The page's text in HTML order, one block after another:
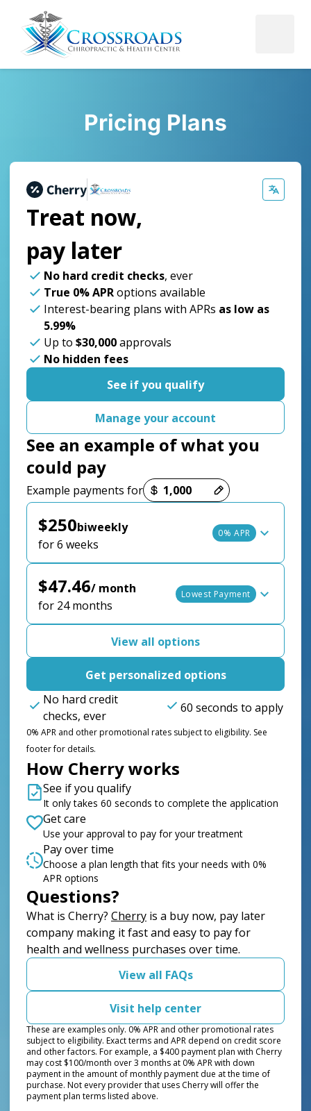
Pricing Plans
Treat now,
pay later
No hard credit checks, ever
True 0% APRoptions available
Interest-bearing plans with APRs as low as
5.99%
Up to $30,000approvals
No hidden fees
See if you qualify
Manage your account
See an example of what you
could pay
Example payments for
Payment options loaded
$250biweekly
for 6 weeks
0% APR
$47.46/ month
for 24 months
Lowest Payment
View all options
Get personalized options
No hard credit
checks, ever
60 seconds to apply
0% APR and other promotional rates subject to eligibility. See
footer for details.
How Cherry works
See if you qualify
It only takes 60 seconds to complete the application
Get care
Use your approval to pay for your treatment
Pay over time
Choose a plan length that fits your needs with 0%
APR options
Questions?
What is Cherry? Cherry(opens in new tab)
is a buy now, pay later
company making it fast and easy to pay for
health and wellness purchases over time.
View all FAQs
Visit help center
These are examples only. 0% APR and other promotional rates
subject to eligibility. Exact terms and APR depend on credit score
and other factors. For example, a $400 payment plan with Cherry
may cost $100/month over 3 months at 0% APR with down
payment in the amount of monthly payment due at the time of
purchase. Not every provider that uses Cherry will offer the
payment plan terms listed above.